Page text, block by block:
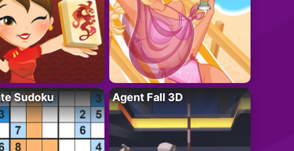
Sudoku Agent Fall 3D